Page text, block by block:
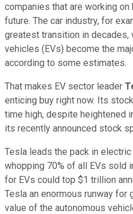
companies that are working
future. The car industry, for
greatest transition in
vehicles (EVs) become the
according to some estimates.
That makes EV sector leader
enticing buy right now. Its
time high, despite heightened
its recently announced stock
Tesla leads the pack in
whopping 70% of all EVs sold
for EVs could top $1 trillion
Tesla an enormous runway for
value of the autonomous